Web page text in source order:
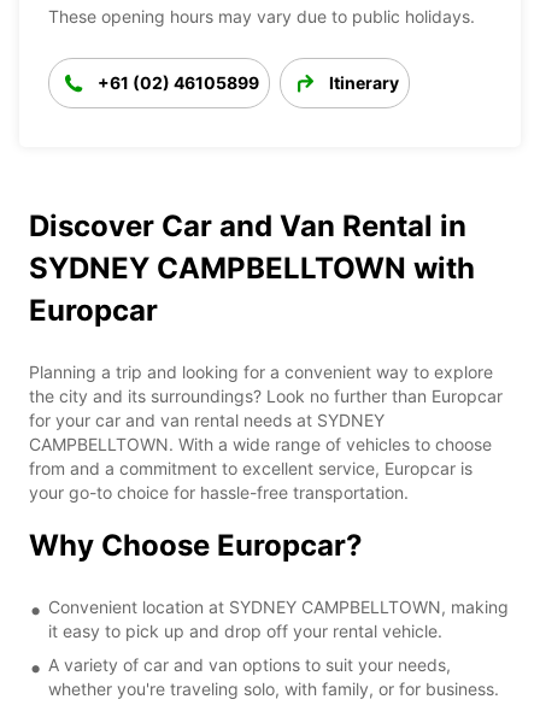
These opening hours may vary due to public holidays.
+61 (02) 46105899 Itinerary
Discover Car and Van Rental in
SYDNEY CAMPBELLTOWN with
Europcar
Planning a trip and looking for a convenient way to explore
the city and its surroundings? Look no further than Europcar
for your car and van rental needs at SYDNEY
CAMPBELLTOWN. With a wide range of vehicles to choose
from and a commitment to excellent service, Europcar is
your go-to choice for hassle-free transportation.
Why Choose Europcar?
Convenient location at SYDNEY CAMPBELLTOWN, making
it easy to pick up and drop off your rental vehicle.
A variety of car and van options to suit your needs,
whether you're traveling solo, with family, or for business.